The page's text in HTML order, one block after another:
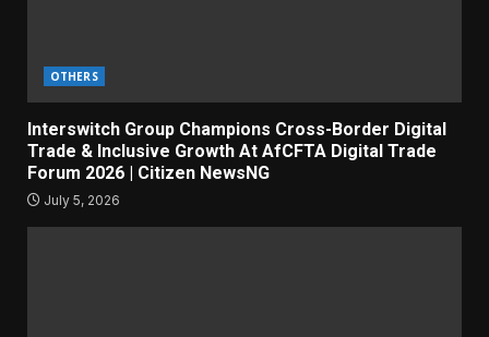
OTHERS
Interswitch Group Champions Cross-Border Digital
Trade & Inclusive Growth At AfCFTA Digital Trade
Forum 2026 | Citizen NewsNG
July 5, 2026